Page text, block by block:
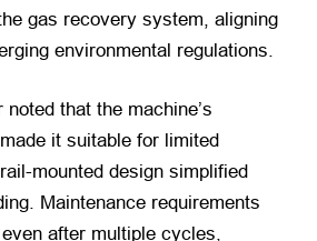
gas recovery system, aligning
environmental regulations.
that the machine’s
it suitable for limited
mounted design simplified
Maintenance requirements
after multiple cycles,